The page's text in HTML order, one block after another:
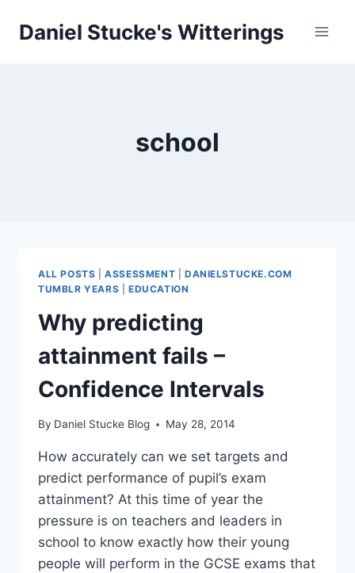
Daniel Stucke's Witterings
school
ALL POSTS |ASSESSMENT
DANIELSTUCKE.COM
TUMBLR YEARS
EDUCATION
Why predicting
attainment fails –
Confidence Intervals
By Daniel Stucke Blog May 28, 2014
How accurately can we set targets and
predict performance of pupil’s exam
attainment? At this time of year the
pressure is on teachers and leaders in
school to know exactly how their young
people will perform in the GCSE exams that